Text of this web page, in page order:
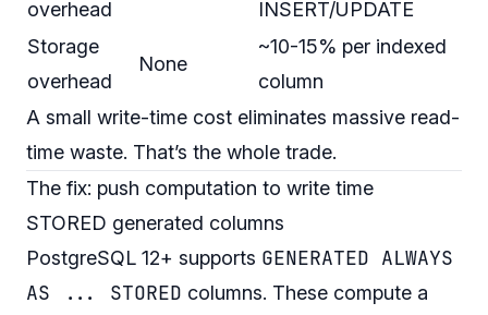
overhead
INSERT/UPDATE
Storage
overhead
None
~10-15% per indexed
column
A small write-time cost eliminates massive read-
time waste. That’s the whole trade.
The fix: push computation to write time
STORED generated columns
PostgreSQL 12+ supports GENERATED ALWAYS
AS ... STORED columns. These compute a